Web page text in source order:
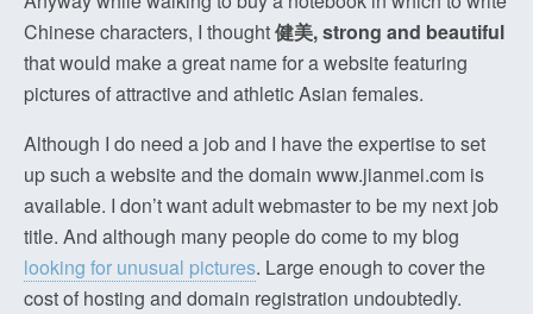
Chinese characters, I thought健美, strong and beautiful
that would make a great name for a website featuring
pictures of attractive and athletic Asian females.
Although I do need a job and I have the expertise to set
up such a website and the domain www.jianmei.com is
available. I don’t want adult webmaster to be my next job
title. And although many people do come to my blog
looking for unusual pictures. Large enough to cover the
cost of hosting and domain registration undoubtedly.